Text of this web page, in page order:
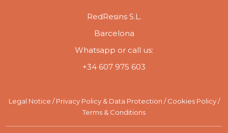
RedResins S.L.
Barcelona
Whatsapp or call us:
+34 607 975 603
Legal Notice /Privacy Policy & Data Protection /Cookies Policy/
Terms & Conditions